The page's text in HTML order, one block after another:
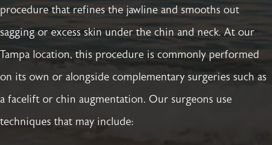
procedure that refines the jawline and smooths out
sagging or excess skin under the chin and neck. At our
Tampa location, this procedure is commonly performed
on its own or alongside complementary surgeries such as
a facelift or chin augmentation. Our surgeons use
techniques that may include: